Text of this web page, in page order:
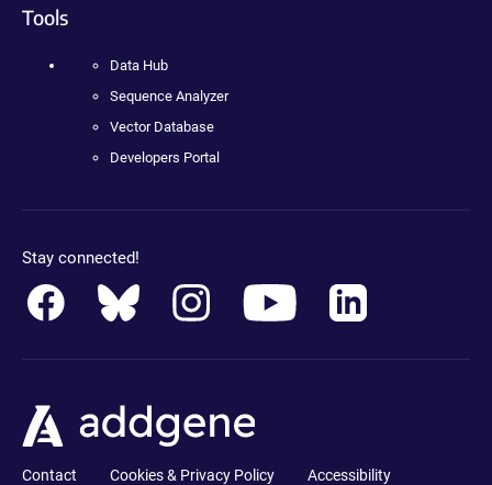
Tools
Data Hub
Sequence Analyzer
Vector Database
Developers Portal
Stay connected!
Contact Cookies & Privacy Policy
Accessibility